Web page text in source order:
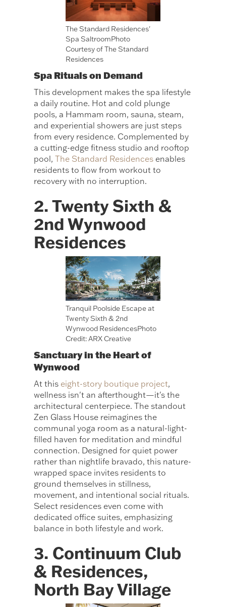
The Standard Residences'
Spa SaltroomPhoto
Courtesy of The Standard
Residences
Spa Rituals on Demand
This development makes the spa lifestyle
a daily routine. Hot and cold plunge
pools, a Hammam room, sauna, steam,
and experiential showers are just steps
from every residence. Complemented by
a cutting-edge fitness studio and rooftop
pool,The Standard Residences enables
residents to flow from workout to
recovery with no interruption.
2. Twenty Sixth &
2nd Wynwood
Residences
Tranquil Poolside Escape at
Twenty Sixth & 2nd
Wynwood ResidencesPhoto
Credit: ARX Creative
Sanctuary in the Heart of
Wynwood
At this eight-story boutique project,
wellness isn't an afterthought—it's the
architectural centerpiece. The standout
Zen Glass House reimagines the
communal yoga room as a natural-light-
filled haven for meditation and mindful
connection. Designed for quiet power
rather than nightlife bravado, this nature-
wrapped space invites residents to
ground themselves in stillness,
movement, and intentional social rituals.
Select residences even come with
dedicated office suites, emphasizing
balance in both lifestyle and work.
3. Continuum Club
& Residences,
North Bay Village